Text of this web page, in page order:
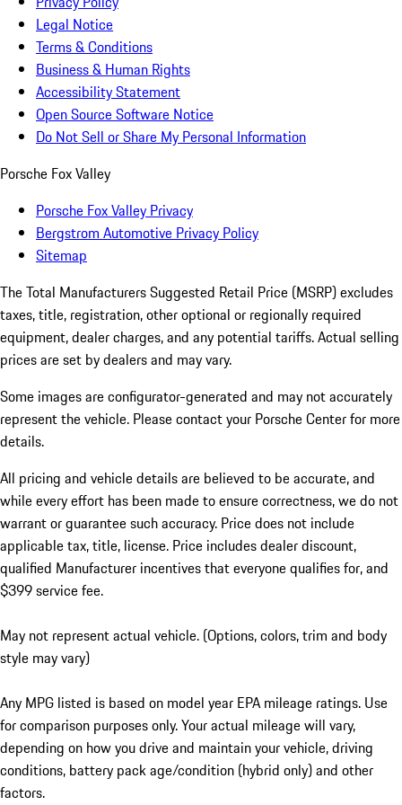
Legal Notice
Terms & Conditions
Business & Human Rights
Accessibility Statement
Open Source Software Notice
Do Not Sell or Share My Personal Information
Porsche Fox Valley
Porsche Fox Valley Privacy
Bergstrom Automotive Privacy Policy
Sitemap
The Total Manufacturers Suggested Retail Price (MSRP) excludes
taxes, title, registration, other optional or regionally required
equipment, dealer charges, and any potential tariffs. Actual selling
prices are set by dealers and may vary.
Some images are configurator-generated and may not accurately
represent the vehicle. Please contact your Porsche Center for more
details.
All pricing and vehicle details are believed to be accurate, and
while every effort has been made to ensure correctness, we do not
warrant or guarantee such accuracy. Price does not include
applicable tax, title, license. Price includes dealer discount,
qualified Manufacturer incentives that everyone qualifies for, and
$399 service fee.
May not represent actual vehicle. (Options, colors, trim and body
style may vary)
Any MPG listed is based on model year EPA mileage ratings. Use
for comparison purposes only. Your actual mileage will vary,
depending on how you drive and maintain your vehicle, driving
conditions, battery pack age/condition (hybrid only) and other
factors.